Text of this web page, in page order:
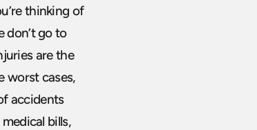
thinking of
don’t go to
are the
worst cases,
accidents
bills,